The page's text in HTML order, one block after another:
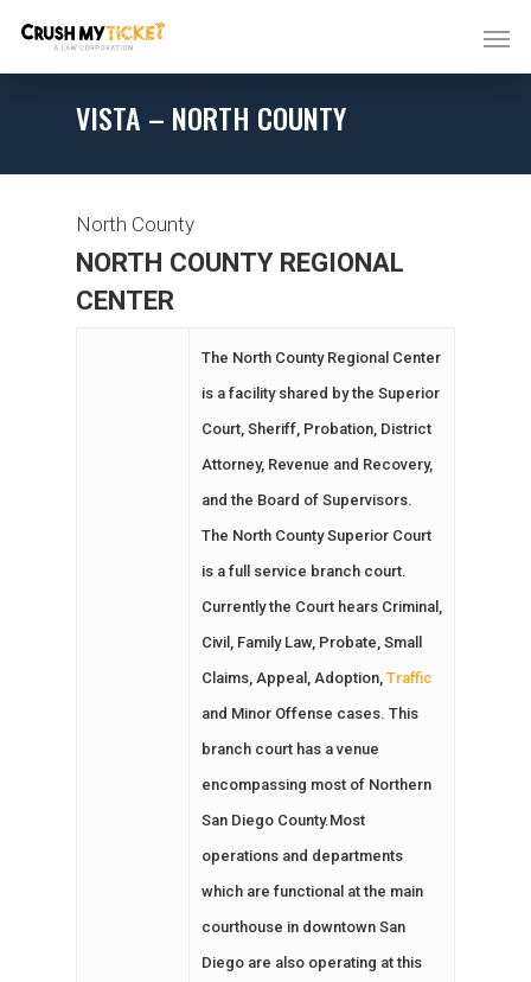
VISTA – NORTH COUNTY
North County
NORTH COUNTY REGIONAL
CENTER
The North County Regional Center
is a facility shared by the Superior
Court, Sheriff, Probation, District
Attorney, Revenue and Recovery,
and the Board of Supervisors.
The North County Superior Court
is a full service branch court.
Currently the Court hears Criminal,
Civil, Family Law, Probate, Small
Claims, Appeal, Adoption, Traffic
and Minor Offense cases. This
branch court has a venue
encompassing most of Northern
San Diego County.Most
operations and departments
which are functional at the main
courthouse in downtown San
Diego are also operating at this